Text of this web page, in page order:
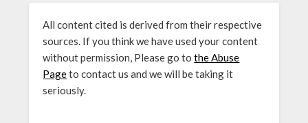
All content cited is derived from their respective
sources. If you think we have used your content
without permission, Please go tothe Abuse
Pageto contact us and we will be taking it
seriously.